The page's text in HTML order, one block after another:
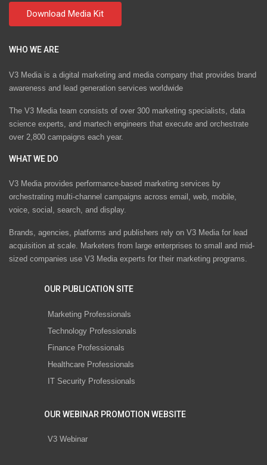
WHO WE ARE
V3 Media is a digital marketing and media company that provides brand
awareness and lead generation services worldwide
The V3 Media team consists of over 300 marketing specialists, data
science experts, and martech engineers that execute and orchestrate
over 2,800 campaigns each year.
WHAT WE DO
V3 Media provides performance-based marketing services by
orchestrating multi-channel campaigns across email, web, mobile,
voice, social, search, and display.
Brands, agencies, platforms and publishers rely on V3 Media for lead
acquisition at scale. Marketers from large enterprises to small and mid-
sized companies use V3 Media experts for their marketing programs.
OUR PUBLICATION SITE
Marketing Professionals
Technology Professionals
Finance Professionals
Healthcare Professionals
IT Security Professionals
OUR WEBINAR PROMOTION WEBSITE
V3 Webinar